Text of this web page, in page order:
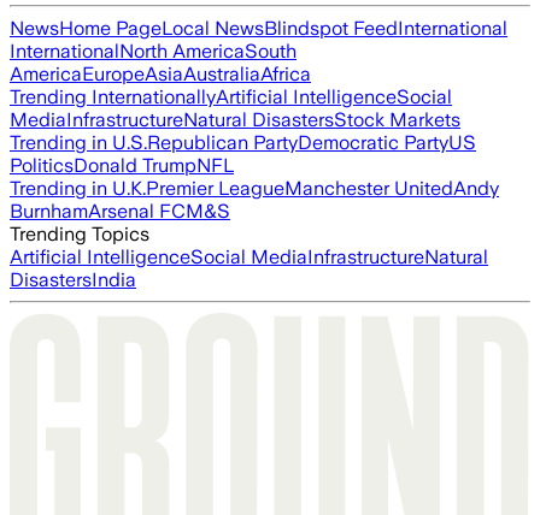
NewsHome PageLocal NewsBlindspot FeedInternational
InternationalNorth AmericaSouth
AmericaEuropeAsiaAustraliaAfrica
Trending InternationallyArtificial IntelligenceSocial
MediaInfrastructureNatural DisastersStock Markets
Trending in U.S.Republican PartyDemocratic PartyUS
PoliticsDonald TrumpNFL
Trending in U.K.Premier LeagueManchester UnitedAndy
BurnhamArsenal FCM&S
Trending Topics
Artificial IntelligenceSocial MediaInfrastructureNatural
DisastersIndia